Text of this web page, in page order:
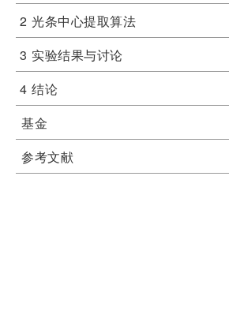
2 光条中心提取算法
3 实验结果与讨论
4 结论
基金
参考文献